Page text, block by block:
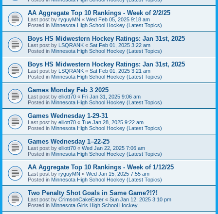
AA Aggregate Top 10 Rankings - Week of 2/2/25
Last post by ryguyMN « Wed Feb 05, 2025 9:18 am
Posted in Minnesota High School Hockey (Latest Topics)
Boys HS Midwestern Hockey Ratings: Jan 31st, 2025
Last post by LSQRANK « Sat Feb 01, 2025 3:22 am
Posted in Minnesota High School Hockey (Latest Topics)
Boys HS Midwestern Hockey Ratings: Jan 31st, 2025
Last post by LSQRANK « Sat Feb 01, 2025 3:21 am
Posted in Minnesota High School Hockey (Latest Topics)
Games Monday Feb 3 2025
Last post by elliott70 « Fri Jan 31, 2025 9:06 am
Posted in Minnesota High School Hockey (Latest Topics)
Games Wednesday 1-29-31
Last post by elliott70 « Tue Jan 28, 2025 9:22 am
Posted in Minnesota High School Hockey (Latest Topics)
Games Wednesday 1–22-25
Last post by elliott70 « Wed Jan 22, 2025 7:06 am
Posted in Minnesota High School Hockey (Latest Topics)
AA Aggregate Top 10 Rankings - Week of 1/12/25
Last post by ryguyMN « Wed Jan 15, 2025 7:55 am
Posted in Minnesota High School Hockey (Latest Topics)
Two Penalty Shot Goals in Same Game?!?!
Last post by CrimsonCakeEater « Sun Jan 12, 2025 3:10 pm
Posted in Minnesota Girls High School Hockey